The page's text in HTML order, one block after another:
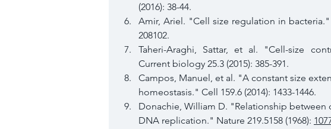
(2016): 38-44.
Amir, Ariel. "Cell size regulation in bacteria."
208102.
Taheri-Araghi, Sattar, et al. "Cell-size
Current biology 25.3 (2015): 385-391.
Campos, Manuel, et al. "A constant size
homeostasis." Cell 159.6 (2014): 1433-1446.
Donachie, William D. "Relationship
DNA replication." Nature 219.5158 (1968):